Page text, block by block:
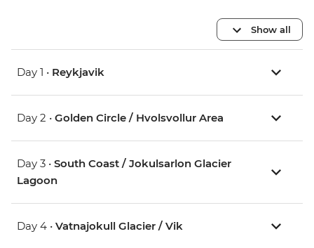
Show all
Day 1 • Reykjavik
Day 2 • Golden Circle / Hvolsvollur Area
Day 3 • South Coast / Jokulsarlon Glacier
Lagoon
Day 4 • Vatnajokull Glacier / Vik